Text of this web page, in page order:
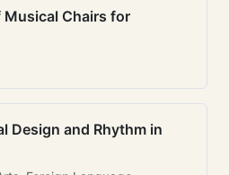
Chairs for
Design and Rhythm in